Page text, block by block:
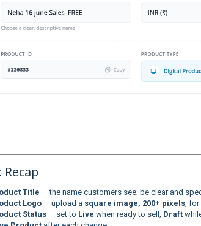
Recap
Title — the name customers see; be clear and
Logo — upload a square image, 200+ pixels, for
Status — set to Live when ready to sell, Draft